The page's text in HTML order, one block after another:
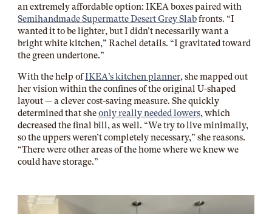
an extremely affordable option: IKEA boxes paired with
Semihandmade Supermatte Desert Grey Slabfronts. “I
wanted it to be lighter, but I didn’t necessarily want a
bright white kitchen,” Rachel details. “I gravitated toward
the green undertone.”
With the help ofIKEA’s kitchen planner, she mapped out
her vision within the confines of the original U-shaped
layout — a clever cost-saving measure. She quickly
determined that sheonly really needed lowers, which
decreased the final bill, as well. “We try to live minimally,
so the uppers weren’t completely necessary,” she reasons.
“There were other areas of the home where we knew we
could have storage.”